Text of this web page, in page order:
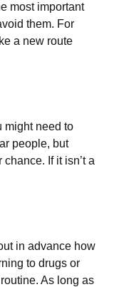
most important
them. For
a new route
might need to
people, but
If it isn’t a
in advance how
to drugs or
As long as